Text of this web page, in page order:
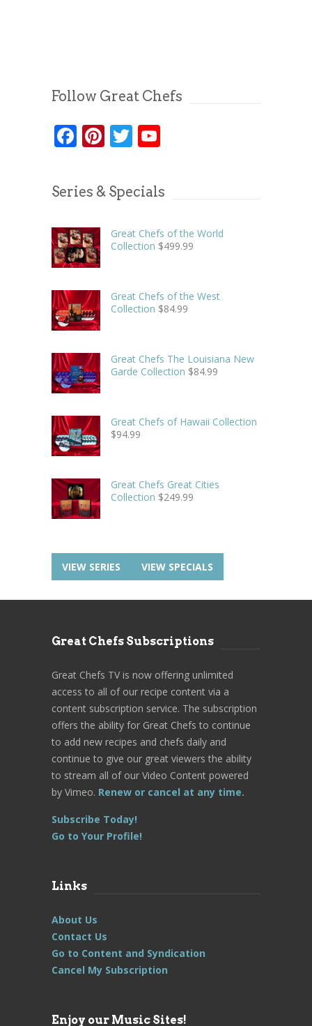
Follow Great Chefs
Facebook
Pinterest
Twitter
Series & Specials
Great Chefs of the World
Collection $499.99
Great Chefs of the West
Collection $84.99
Great Chefs The Louisiana New
Garde Collection $84.99
Great Chefs of Hawaii Collection
$94.99
Great Chefs Great Cities
Collection $249.99
VIEW SERIES VIEW SPECIALS
Great Chefs Subscriptions
Great Chefs TV is now offering unlimited
access to all of our recipe content via a
content subscription service. The subscription
offers the ability for Great Chefs to continue
to add new recipes and chefs daily and
continue to give our great viewers the ability
to stream all of our Video Content powered
by Vimeo. Renew or cancel at any time.
Subscribe Today!
Go to Your Profile!
Links
About Us
Contact Us
Go to Content and Syndication
Cancel My Subscription
Enjoy our Music Sites!